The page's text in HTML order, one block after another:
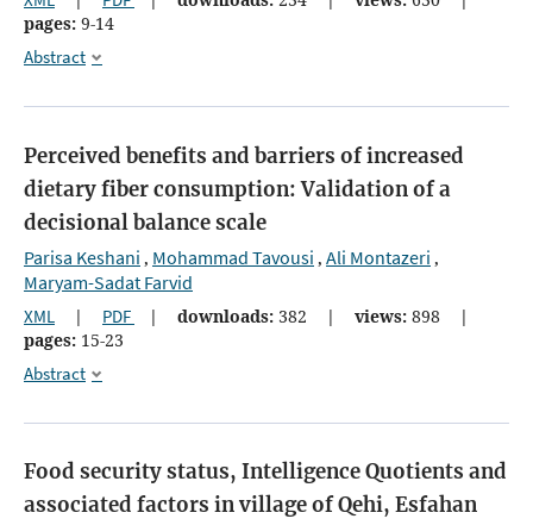
pages: 9-14
Abstract
Perceived benefits and barriers of increased
dietary fiber consumption: Validation of a
decisional balance scale
Parisa Keshani , Mohammad Tavousi , Ali Montazeri ,
Maryam-Sadat Farvid
XML | PDF | downloads: 382 | views: 898
|
pages: 15-23
Abstract
Food security status, Intelligence Quotients and
associated factors in village of Qehi, Esfahan